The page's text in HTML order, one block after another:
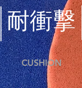
​耐衝擊
CUSHION